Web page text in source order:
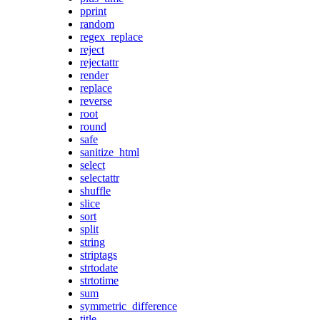
pprint
random
regex_replace
reject
rejectattr
render
replace
reverse
root
round
safe
sanitize_html
select
selectattr
shuffle
slice
sort
split
string
striptags
strtodate
strtotime
sum
symmetric_difference